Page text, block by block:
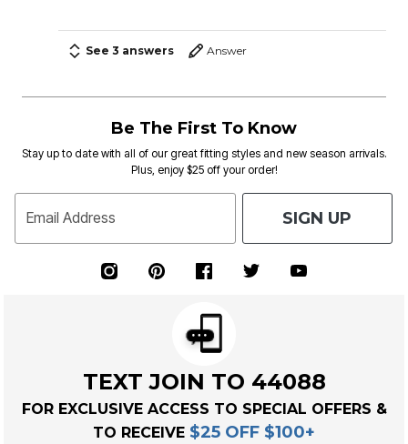
See 3 answers Answer
Be The First To Know
Stay up to date with all of our great fitting styles and new season arrivals.
Plus, enjoy $25 off your order!
Email Address SIGN UP
TEXT JOIN TO 44088
FOR EXCLUSIVE ACCESS TO SPECIAL OFFERS &
TO RECEIVE $25 OFF $100+